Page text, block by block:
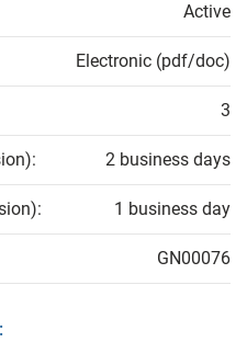
Active
Electronic (pdf/doc)
3
2 business days
1 business day
GN00076